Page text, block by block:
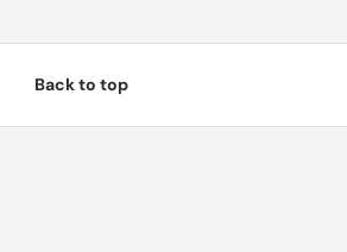
Back to top